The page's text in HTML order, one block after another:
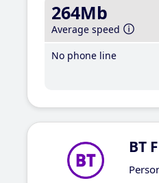
264Mb
Average speed
No phone line
BT